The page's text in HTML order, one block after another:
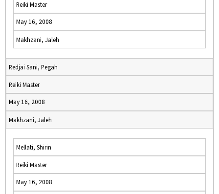
Reiki Master
May 16, 2008
Makhzani, Jaleh
Redjai Sani, Pegah
Reiki Master
May 16, 2008
Makhzani, Jaleh
Mellati, Shirin
Reiki Master
May 16, 2008